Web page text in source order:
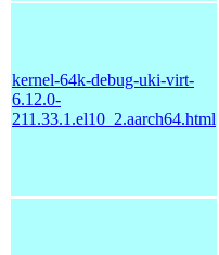
kernel-64k-debug-uki-virt-
6.12.0-
211.33.1.el10_2.aarch64.html